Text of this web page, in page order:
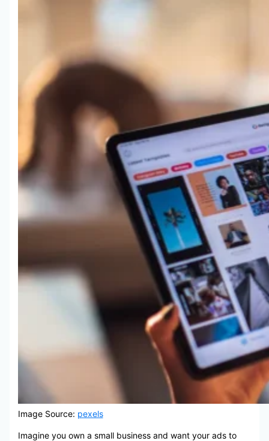
Image Source: pexels
Imagine you own a small business and want your ads to